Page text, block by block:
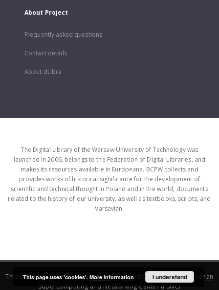
About Project
Frequently asked questions
Contact details
About dLibra
The Digital Library of the Warsaw University of Technology was
launched in 2006, belongs to the Federation of Digital Libraries, and
makes its resources available in Europeana. BCPW collects and
provides works of historical significance for the development of
scientific and technical thought in Poland and in the world, documents
related to the history of our university, as well as textbooks, scripts, and
Varsavian.
This service runs onDInGO dLibra 6.3.16software created by
Poznan
Supercomputing and Networking Center (PSNC)
This page uses 'cookies'. More information I understand